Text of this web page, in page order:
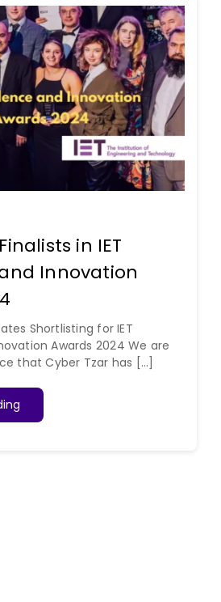
in IET
Innovation
Shortlisting for IET
Awards 2024 We are
that Cyber Tzar has [...]